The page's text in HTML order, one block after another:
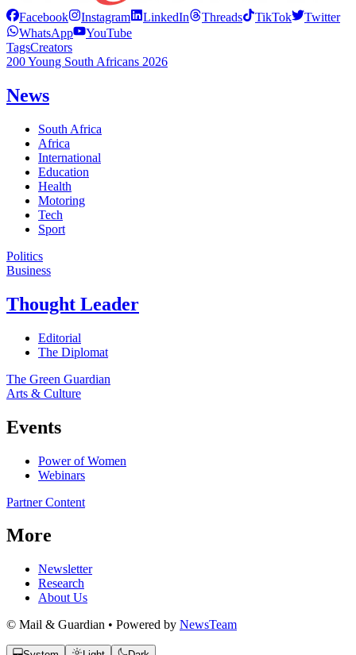
Facebook Instagram LinkedIn Threads TikTok
Twitter
WhatsApp
YouTube
TagsCreators
200 Young South Africans 2026
News
South Africa
Africa
International
Education
Health
Motoring
Tech
Sport
Politics
Business
Thought Leader
Editorial
The Diplomat
The Green Guardian
Arts & Culture
Events
Power of Women
Webinars
Partner Content
More
Newsletter
Research
About Us
© Mail & Guardian • Powered by NewsTeam